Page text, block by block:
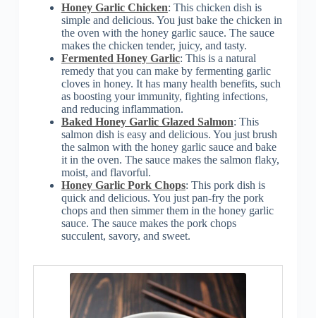
Honey Garlic Chicken: This chicken dish is
simple and delicious. You just bake the chicken in
the oven with the honey garlic sauce. The sauce
makes the chicken tender, juicy, and tasty.
Fermented Honey Garlic: This is a natural
remedy that you can make by fermenting garlic
cloves in honey. It has many health benefits, such
as boosting your immunity, fighting infections,
and reducing inflammation.
Baked Honey Garlic Glazed Salmon: This
salmon dish is easy and delicious. You just brush
the salmon with the honey garlic sauce and bake
it in the oven. The sauce makes the salmon flaky,
moist, and flavorful.
Honey Garlic Pork Chops: This pork dish is
quick and delicious. You just pan-fry the pork
chops and then simmer them in the honey garlic
sauce. The sauce makes the pork chops
succulent, savory, and sweet.